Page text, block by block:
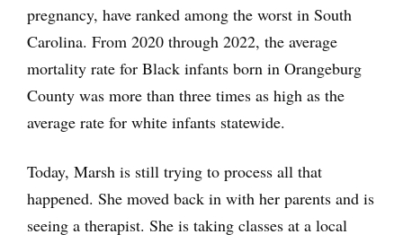
pregnancy, have ranked among the worst in South
Carolina. From 2020 through 2022, the average
mortality rate for Black infants born in Orangeburg
County was more than three times as high as the
average rate for white infants statewide.
Today, Marsh is still trying to process all that
happened. She moved back in with her parents and is
seeing a therapist. She is taking classes at a local